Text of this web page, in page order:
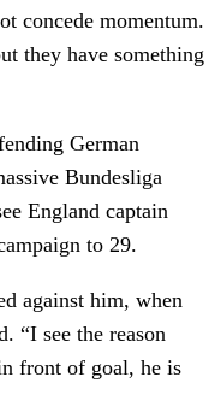
concede momentum.
they have something
German
Bundesliga
England captain
to 29.
against him, when
“I see the reason
front of goal, he is